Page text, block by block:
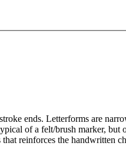
ends. Letterforms are
of a felt/brush marker, but
reinforces the handwritten